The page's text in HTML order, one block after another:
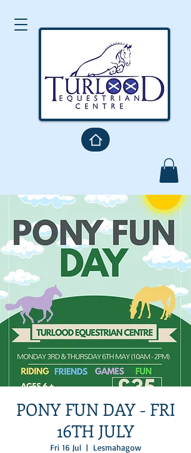
PONY FUN DAY - FRI
16TH JULY
Fri 16 Jul
  |
Lesmahagow